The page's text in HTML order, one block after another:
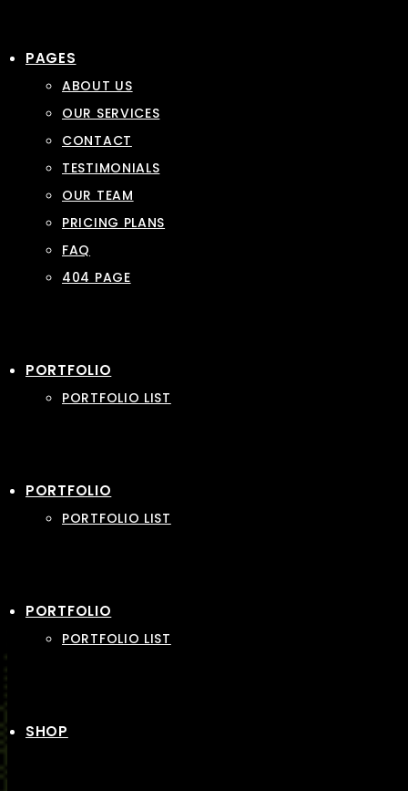
PAGES
ABOUT US
OUR SERVICES
CONTACT
TESTIMONIALS
OUR TEAM
PRICING PLANS
FAQ
404 PAGE
PORTFOLIO
PORTFOLIO LIST
PORTFOLIO
PORTFOLIO LIST
PORTFOLIO
PORTFOLIO LIST
SHOP